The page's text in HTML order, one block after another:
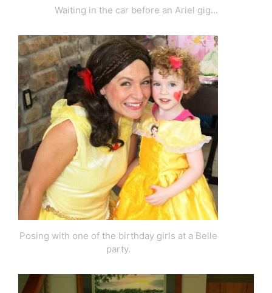
Waiting in the car before an Ariel gig…
Posing with one of the birthday girls at a Belle
party.